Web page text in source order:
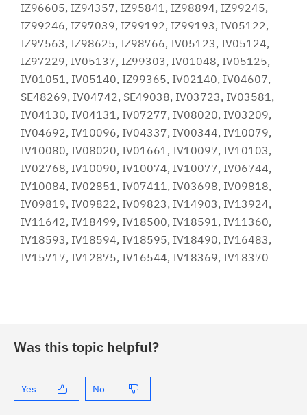
IZ96605, IZ94357, IZ95841, IZ98894, IZ99245,
IZ99246, IZ97039, IZ99192, IZ99193, IV05122,
IZ97563, IZ98625, IZ98766, IV05123, IV05124,
IZ97229, IV05137, IZ99303, IV01048, IV05125,
IV01051, IV05140, IZ99365, IV02140, IV04607,
SE48269, IV04742, SE49038, IV03723, IV03581,
IV04130, IV04131, IV07277, IV08020, IV03209,
IV04692, IV10096, IV04337, IV00344, IV10079,
IV10080, IV08020, IV01661, IV10097, IV10103,
IV02768, IV10090, IV10074, IV10077, IV06744,
IV10084, IV02851, IV07411, IV03698, IV09818,
IV09819, IV09822, IV09823, IV14903, IV13924,
IV11642, IV18499, IV18500, IV18591, IV11360,
IV18593, IV18594, IV18595, IV18490, IV16483,
IV15717, IV12875, IV16544, IV18369, IV18370
Was this topic helpful?
Yes No